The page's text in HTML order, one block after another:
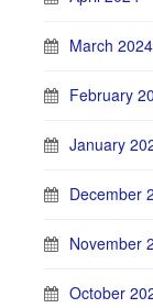
March 2024
February
January
December
November
October